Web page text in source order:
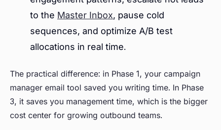
to the Master Inbox, pause cold
sequences, and optimize A/B test
allocations in real time.
The practical difference: in Phase 1, your campaign
manager email tool saved you writing time. In Phase
3, it saves you management time, which is the bigger
cost center for growing outbound teams.